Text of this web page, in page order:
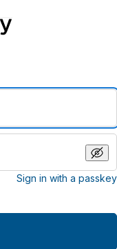
Sign in with a passkey